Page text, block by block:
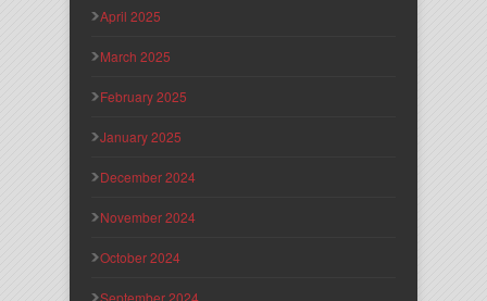
April 2025
March 2025
February 2025
January 2025
December 2024
November 2024
October 2024
September 2024